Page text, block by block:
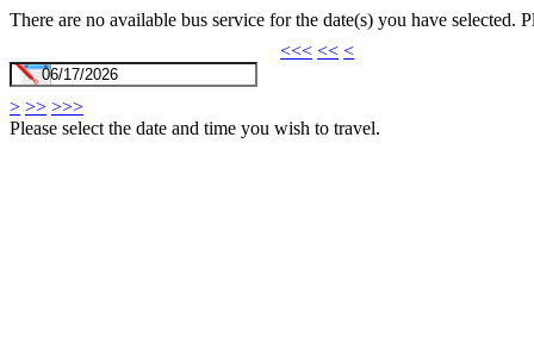
There are no available bus service for the date(s) you have selected.
<<< << <
> >> >>>
Please select the date and time you wish to travel.